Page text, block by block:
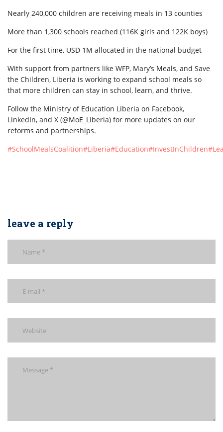
Nearly 240,000 children are receiving meals in 13 counties
More than 1,300 schools reached (116K girls and 122K boys)
For the first time, USD 1M allocated in the national budget
With support from partners like WFP, Mary’s Meals, and Save
the Children, Liberia is working to expand school meals so
that more children can stay in school, learn, and thrive.
Follow the Ministry of Education Liberia on Facebook,
LinkedIn, and X (@MoE_Liberia) for more updates on our
reforms and partnerships.
#SchoolMealsCoalition#Liberia#Education#InvestInChildren
leave a reply